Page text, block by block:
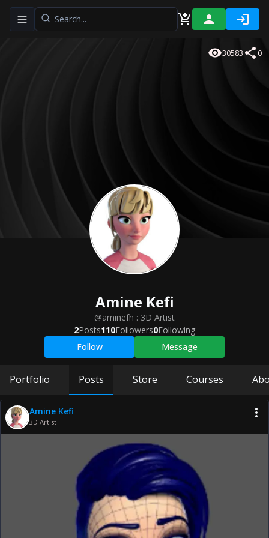
Toggle navigation menu
30583 0
Amine Kefi
@aminefh : 3D Artist
2Posts110Followers0Following
Follow
Message
Portfolio Posts Store Courses
Amine Kefi
3D Artist